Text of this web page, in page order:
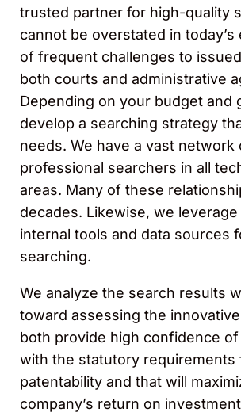
trusted partner for high-quality
cannot be overstated in
of frequent challenges to
both courts and administrative
Depending on your budget and
develop a searching strategy
needs. We have a vast network
professional searchers in all
areas. Many of these
decades. Likewise, we
internal tools and data sources
searching.
We analyze the search results
toward assessing the
both provide high confidence
with the statutory requirements
patentability and that will
company’s return on